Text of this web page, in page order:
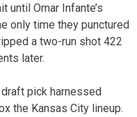
until Omar Infante’s
only time they punctured
a two-run shot 422
later.
pick harnessed
the Kansas City lineup.